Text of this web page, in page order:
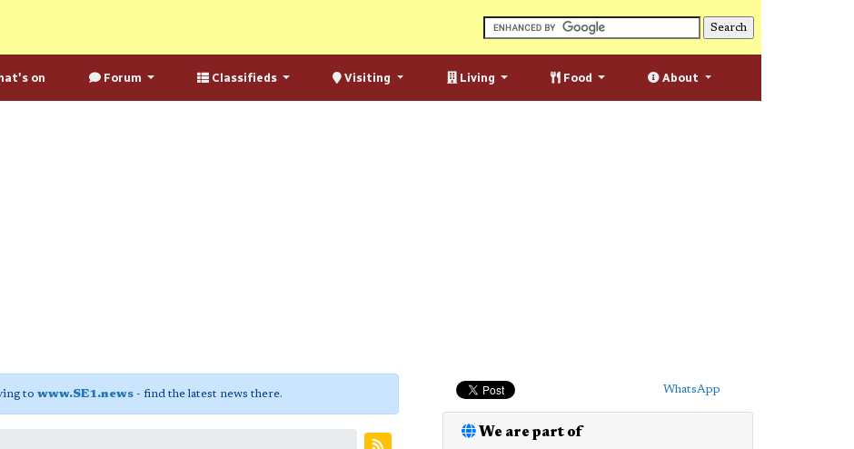
on Forum Classifieds Visiting Living Food About
to www.SE1.news - find the latest news there. WhatsApp
We are part of